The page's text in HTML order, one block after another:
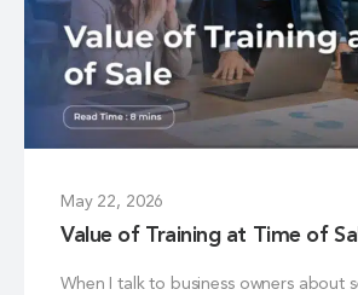
May 22, 2026
Value of Training at Time of
When I talk to business owners about